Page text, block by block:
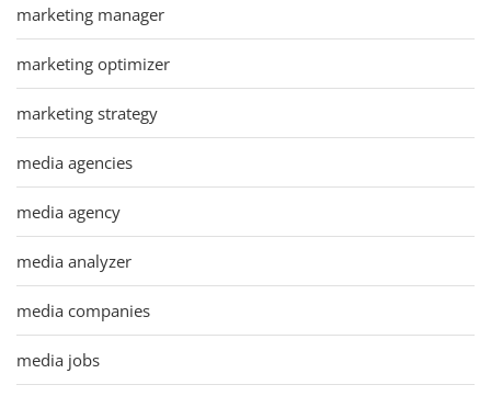
marketing manager
marketing optimizer
marketing strategy
media agencies
media agency
media analyzer
media companies
media jobs